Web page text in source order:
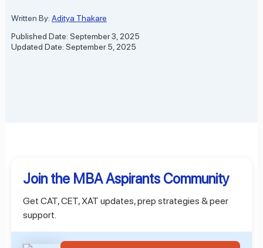
Written By: Aditya Thakare
Published Date: September 3, 2025
Updated Date: September 5, 2025
Join the MBA Aspirants Community
Get CAT, CET, XAT updates, prep strategies & peer
support.